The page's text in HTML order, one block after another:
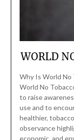
WORLD
Why Is World No
World No
to raise
use and to
healthier,
observance
economic, and